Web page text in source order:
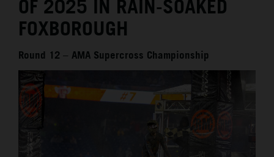
OF 2025 IN RAIN-SOAKED
FOXBOROUGH
Round 12 – AMA Supercross Championship